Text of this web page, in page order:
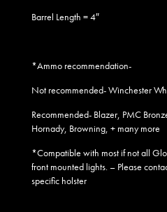
Barrel Length = 4″
*Ammo recommendation-
Not recommended- Winchester
Recommended- Blazer, PMC
Hornady, Browning, + many more
*Compatible with most if not all
front mounted lights. – Please
specific holster